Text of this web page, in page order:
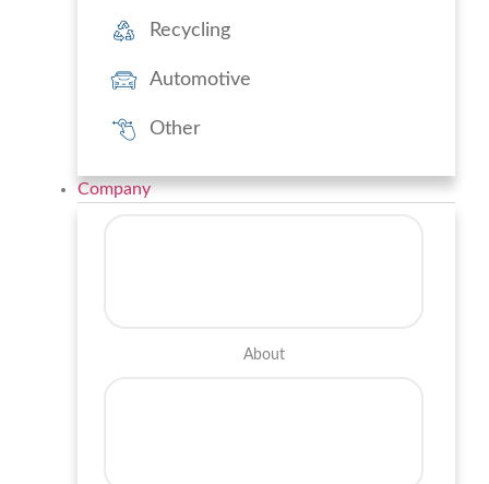
Recycling
Automotive
Other
Company
About